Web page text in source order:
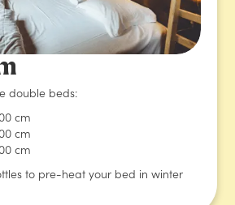
double beds:
cm
cm
cm
to pre-heat your bed in winter